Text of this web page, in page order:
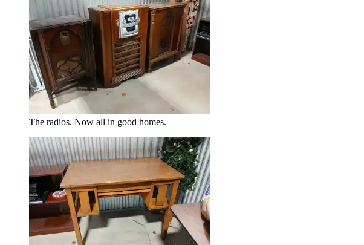
The radios. Now all in good homes.